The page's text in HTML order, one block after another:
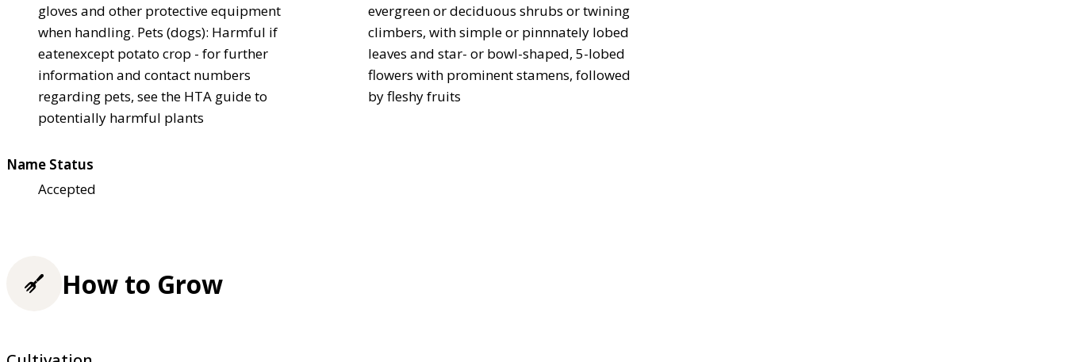
gloves and other protective equipment
when handling. Pets (dogs): Harmful if
eatenexcept potato crop - for further
information and contact numbers
regarding pets, see the HTA guide to
potentially harmful plants
evergreen or deciduous shrubs or twining
climbers, with simple or pinnnately lobed
leaves and star- or bowl-shaped, 5-lobed
flowers with prominent stamens, followed
by fleshy fruits
Name Status
Accepted
How to Grow